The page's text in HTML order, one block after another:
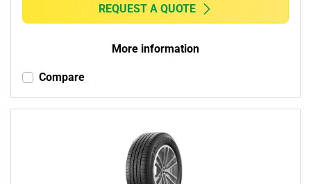
REQUEST A QUOTE
More information
Compare